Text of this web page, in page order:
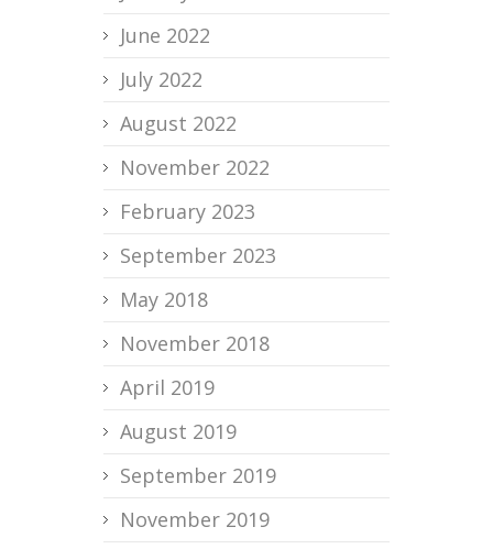
June 2022
July 2022
August 2022
November 2022
February 2023
September 2023
May 2018
November 2018
April 2019
August 2019
September 2019
November 2019